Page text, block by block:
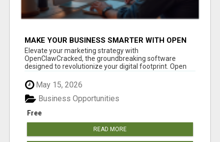
MAKE YOUR BUSINESS SMARTER WITH OPEN
CLAW AI!
Elevate your marketing strategy with
OpenClawCracked, the groundbreaking software
designed to revolutionize your digital footprint. Open
May 15, 2026
Free
Business Opportunities
READ MORE